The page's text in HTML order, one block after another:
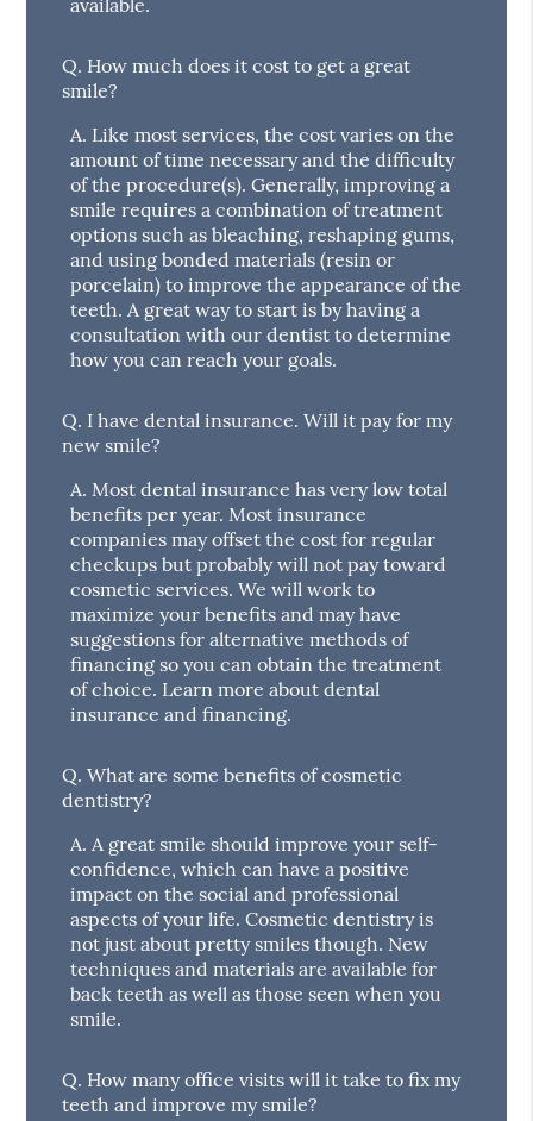
Q. How much does it cost to get a great
smile?
A. Like most services, the cost varies on the
amount of time necessary and the difficulty
of the procedure(s). Generally, improving a
smile requires a combination of treatment
options such as bleaching, reshaping gums,
and using bonded materials (resin or
porcelain) to improve the appearance of the
teeth. A great way to start is by having a
consultation with our dentist to determine
how you can reach your goals.
Q. I have dental insurance. Will it pay for my
new smile?
A. Most dental insurance has very low total
benefits per year. Most insurance
companies may offset the cost for regular
checkups but probably will not pay toward
cosmetic services. We will work to
maximize your benefits and may have
suggestions for alternative methods of
financing so you can obtain the treatment
of choice. Learn more about dental
insurance and financing.
Q. What are some benefits of cosmetic
dentistry?
A. A great smile should improve your self-
confidence, which can have a positive
impact on the social and professional
aspects of your life. Cosmetic dentistry is
not just about pretty smiles though. New
techniques and materials are available for
back teeth as well as those seen when you
smile.
Q. How many office visits will it take to fix my
teeth and improve my smile?